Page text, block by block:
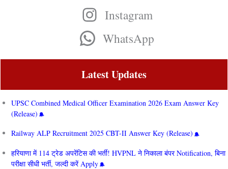
Instagram
WhatsApp
Latest Updates
UPSC Combined Medical Officer Examination 2026 Exam Answer Key
(Release)
Railway ALP Recruitment 2025 CBT-II Answer Key (Release)
हरियाणा में 114 ट्रेड अपरेंटिस की भर्ती! HVPNL ने निकाला बंपर Notification, बिना
परीक्षा सीधी भर्ती, जल्दी करें Apply